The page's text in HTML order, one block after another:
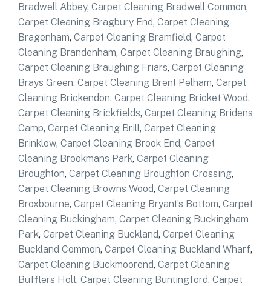
Bradwell Abbey, Carpet Cleaning Bradwell Common,
Carpet Cleaning Bragbury End, Carpet Cleaning
Bragenham, Carpet Cleaning Bramfield, Carpet
Cleaning Brandenham, Carpet Cleaning Braughing,
Carpet Cleaning Braughing Friars, Carpet Cleaning
Brays Green, Carpet Cleaning Brent Pelham, Carpet
Cleaning Brickendon, Carpet Cleaning Bricket Wood,
Carpet Cleaning Brickfields, Carpet Cleaning Bridens
Camp, Carpet Cleaning Brill, Carpet Cleaning
Brinklow, Carpet Cleaning Brook End, Carpet
Cleaning Brookmans Park, Carpet Cleaning
Broughton, Carpet Cleaning Broughton Crossing,
Carpet Cleaning Browns Wood, Carpet Cleaning
Broxbourne, Carpet Cleaning Bryant’s Bottom, Carpet
Cleaning Buckingham, Carpet Cleaning Buckingham
Park, Carpet Cleaning Buckland, Carpet Cleaning
Buckland Common, Carpet Cleaning Buckland Wharf,
Carpet Cleaning Buckmoorend, Carpet Cleaning
Bufflers Holt, Carpet Cleaning Buntingford, Carpet